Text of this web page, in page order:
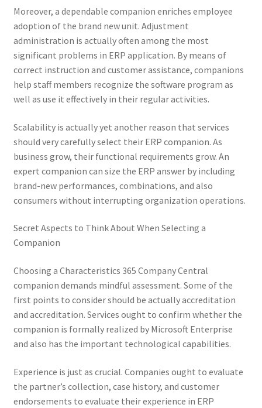
Moreover, a dependable companion enriches employee
adoption of the brand new unit. Adjustment
administration is actually often among the most
significant problems in ERP application. By means of
correct instruction and customer assistance, companions
help staff members recognize the software program as
well as use it effectively in their regular activities.
Scalability is actually yet another reason that services
should very carefully select their ERP companion. As
business grow, their functional requirements grow. An
expert companion can size the ERP answer by including
brand-new performances, combinations, and also
consumers without interrupting organization operations.
Secret Aspects to Think About When Selecting a
Companion
Choosing a Characteristics 365 Company Central
companion demands mindful assessment. Some of the
first points to consider should be actually accreditation
and accreditation. Services ought to confirm whether the
companion is formally realized by Microsoft Enterprise
and also has the important technological capabilities.
Experience is just as crucial. Companies ought to evaluate
the partner’s collection, case history, and customer
endorsements to evaluate their experience in ERP